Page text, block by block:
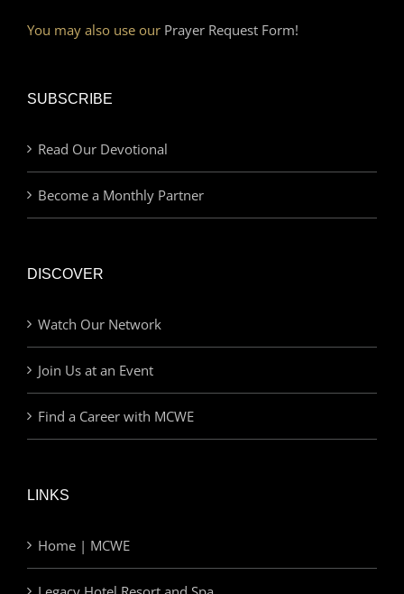
You may also use our Prayer Request Form!
SUBSCRIBE
Read Our Devotional
Become a Monthly Partner
DISCOVER
Watch Our Network
Join Us at an Event
Find a Career with MCWE
LINKS
Home | MCWE